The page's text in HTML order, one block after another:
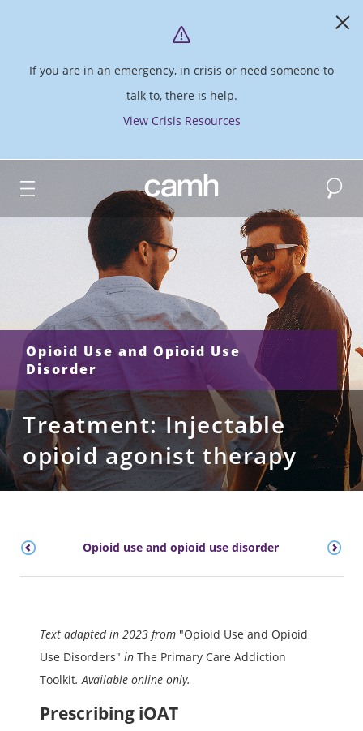
If you are in an emergency, in crisis or need someone to
talk to, there is help.
View Crisis Resources
CAMH logo Search
Opioid Use and Opioid Use
Disorder
Treatment: Injectable
opioid agonist therapy
Opioid use and opioid use disorder
Text adapted in 2023 from "Opioid Use and Opioid
Use Disorders" inThe Primary Care Addiction
Toolkit. Available online only.
Prescribing iOAT